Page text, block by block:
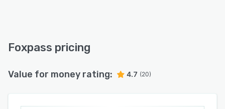
Foxpass pricing
Value for money rating: 4.7 (20)